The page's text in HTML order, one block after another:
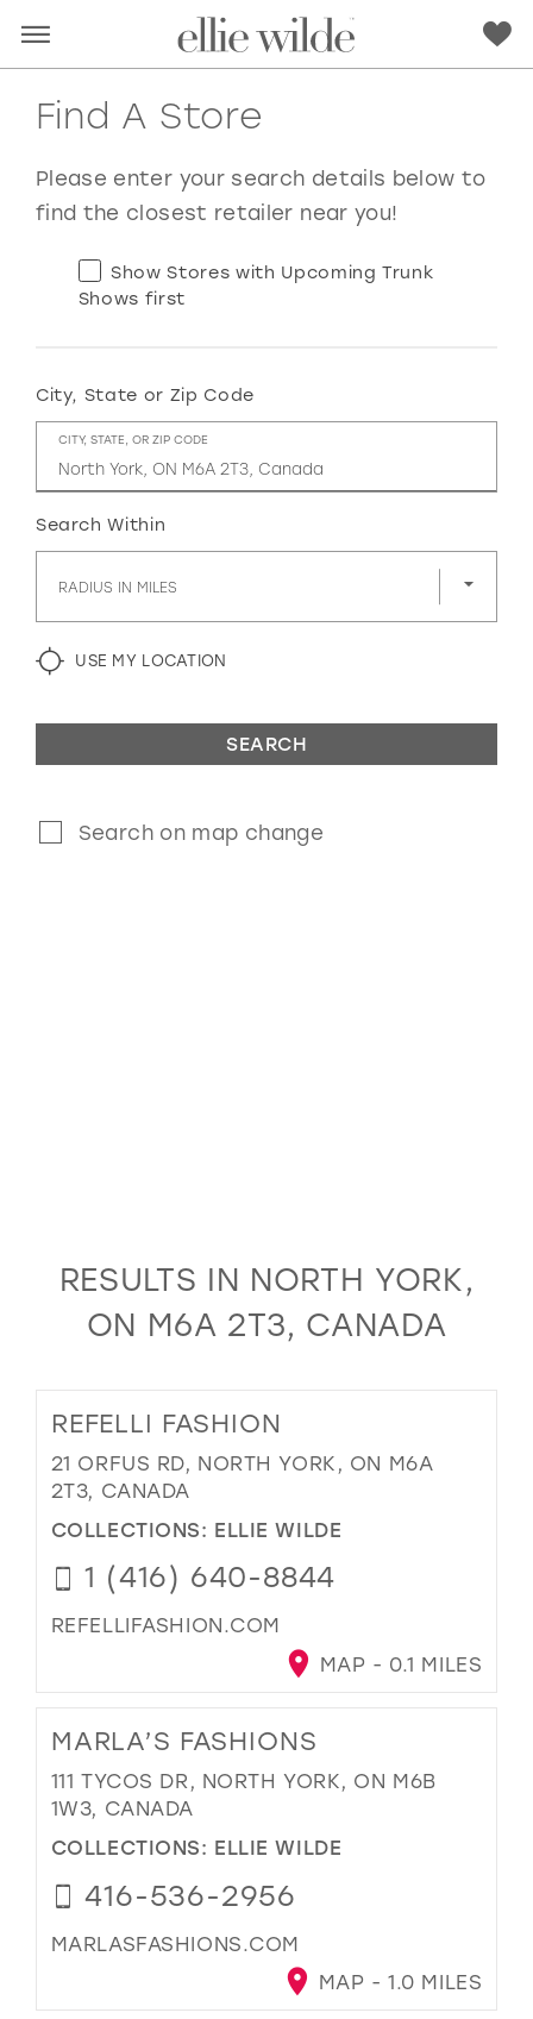
RED PINK PURPLE BLUE
GOLD SILVER/GRAY BLACK WHITE
EVELYN JIA
Find A Store
Please enter your search details below to
find the closest retailer near you!
Show Stores with Upcoming Trunk
Shows first
City, State or Zip Code
CITY, STATE, OR ZIP CODE
Search Within
RADIUS IN MILES
USE MY LOCATION
SEARCH
Search on map change
RESULTS IN NORTH YORK,
ON M6A 2T3, CANADA
REFELLI FASHION
21 ORFUS RD, NORTH YORK, ON M6A
2T3, CANADA
COLLECTIONS: ELLIE WILDE
1 (416) 640-8844
REFELLIFASHION.COM
MAP - 0.1 MILES
MARLA’S FASHIONS
111 TYCOS DR, NORTH YORK, ON M6B
1W3, CANADA
COLLECTIONS: ELLIE WILDE
416-536-2956
MARLASFASHIONS.COM
MAP - 1.0 MILES